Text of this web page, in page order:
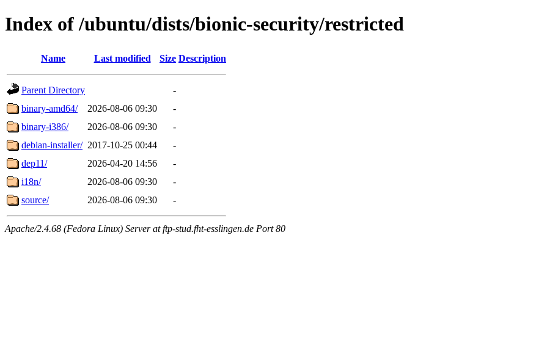
Index of /ubuntu/dists/bionic-security/restricted
Name Last modified Size Description
Parent Directory
-
binary-amd64/
2026-08-06 09:30
-
binary-i386/
2026-08-06 09:30
-
debian-installer/ 2017-10-25 00:44
-
dep11/
2026-04-20 14:56
-
i18n/
2026-08-06 09:30
-
source/
2026-08-06 09:30 -
Apache/2.4.68 (Fedora Linux) Server at ftp-stud.fht-esslingen.de Port 80